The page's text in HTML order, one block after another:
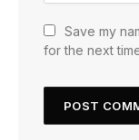
Save my
for the next